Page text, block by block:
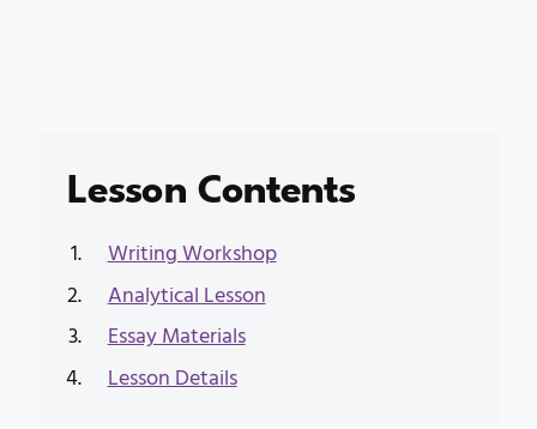
Lesson Contents
Writing Workshop
Analytical Lesson
Essay Materials
Lesson Details